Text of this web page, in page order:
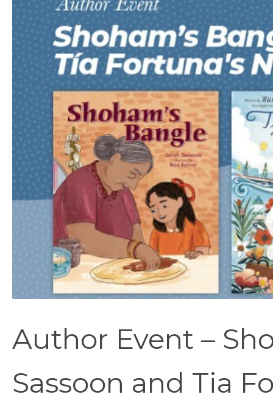
Author Event –
Sassoon and Tia